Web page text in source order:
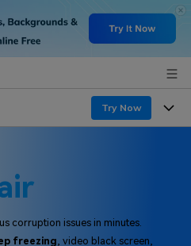
Try Now
corruption issues in minutes.
freezing , video black screen,